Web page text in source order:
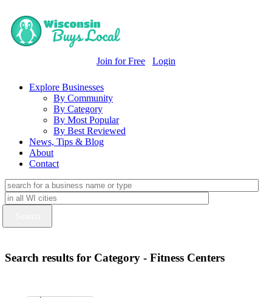
Join for Free Login
Explore Businesses
By Community
By Category
By Most Popular
By Best Reviewed
News, Tips & Blog
About
Contact
Search results for Category - Fitness Centers